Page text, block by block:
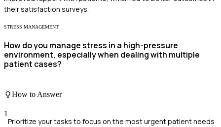
their satisfaction surveys.
STRESS MANAGEMENT
How do you manage stress in a high-pressure
environment, especially when dealing with multiple
patient cases?
How to Answer
1
Prioritize your tasks to focus on the most urgent patient needs